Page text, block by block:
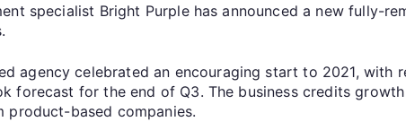
specialist Bright Purple has announced a new fully-
agency celebrated an encouraging start to 2021,
forecast for the end of Q3. The business credits
product-based companies.